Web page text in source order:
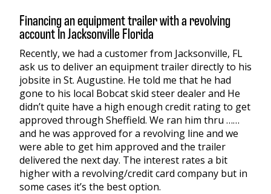
Financing an equipment trailer with a revolving
account In Jacksonville Florida
Recently, we had a customer from Jacksonville, FL
ask us to deliver an equipment trailer directly to his
jobsite in St. Augustine. He told me that he had
gone to his local Bobcat skid steer dealer and He
didn’t quite have a high enough credit rating to get
approved through Sheffield. We ran him thru ……
and he was approved for a revolving line and we
were able to get him approved and the trailer
delivered the next day. The interest rates a bit
higher with a revolving/credit card company but in
some cases it’s the best option.